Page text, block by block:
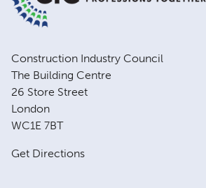
Construction Industry Council
The Building Centre
26 Store Street
London
WC1E 7BT
Get Directions